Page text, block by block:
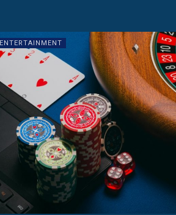
ENTERTAINMENT